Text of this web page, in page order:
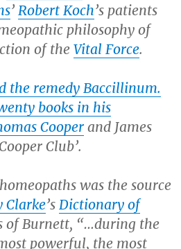
’ Robert Koch’s patients
philosophy of
of the Vital Force.
the remedy Baccillinum.
books in his
Cooper and James
Club’.
was the source
Clarke’s Dictionary of
of Burnett, “…during the
powerful, the most